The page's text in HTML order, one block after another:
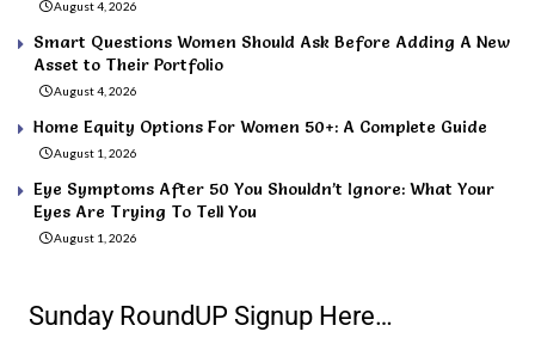
August 4, 2026
Smart Questions Women Should Ask Before Adding A New
Asset to Their Portfolio
August 4, 2026
Home Equity Options For Women 50+: A Complete Guide
August 1, 2026
Eye Symptoms After 50 You Shouldn’t Ignore: What Your
Eyes Are Trying To Tell You
August 1, 2026
Sunday RoundUP Signup Here…